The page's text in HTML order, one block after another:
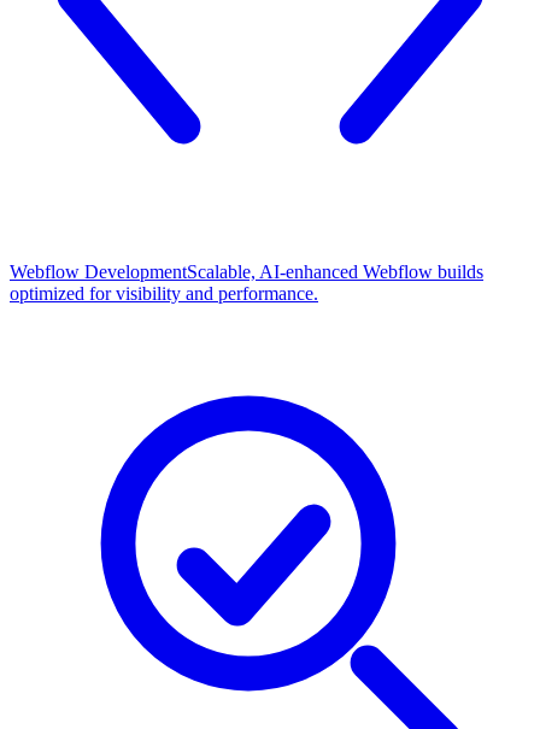
Webflow DevelopmentScalable, AI-enhanced Webflow builds
optimized for visibility and performance.